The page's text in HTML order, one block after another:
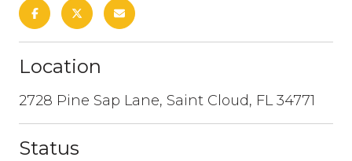
Location
2728 Pine Sap Lane, Saint Cloud, FL 34771
Status